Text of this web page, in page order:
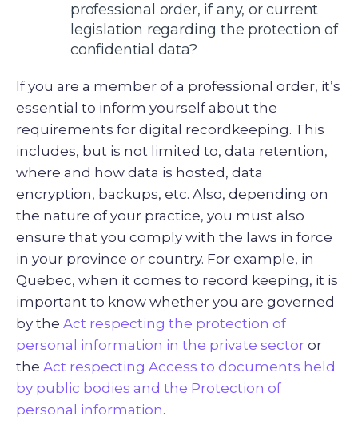
professional order, if any, or current
legislation regarding the protection of
confidential data?
If you are a member of a professional order, it’s
essential to inform yourself about the
requirements for digital recordkeeping. This
includes, but is not limited to, data retention,
where and how data is hosted, data
encryption, backups, etc. Also, depending on
the nature of your practice, you must also
ensure that you comply with the laws in force
in your province or country. For example, in
Quebec, when it comes to record keeping, it is
important to know whether you are governed
by the Act respecting the protection of
personal information in the private sector or
the Act respecting Access to documents held
by public bodies and the Protection of
personal information.